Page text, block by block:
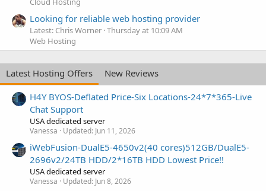
Looking for reliable web hosting provider
Latest: Chris Worner Thursday at 10:09 AM
Web Hosting
Latest Hosting Offers
New Reviews
H4Y BYOS-Deflated Price-Six Locations-24*7*365-Live
Chat Support
USA dedicated server
Vanessa Updated: Jun 11, 2026
iWebFusion-DualE5-4650v2(40 cores)512GB/DualE5-
2696v2/24TB HDD/2*16TB HDD Lowest Price!!
USA dedicated server
Vanessa Updated: Jun 8, 2026